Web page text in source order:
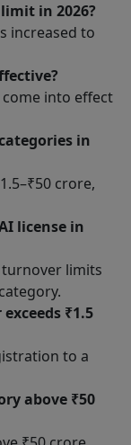
in 2026?
increased to
come into effect
in
crore,
license in
turnover limits
₹1.5
to a
above ₹50